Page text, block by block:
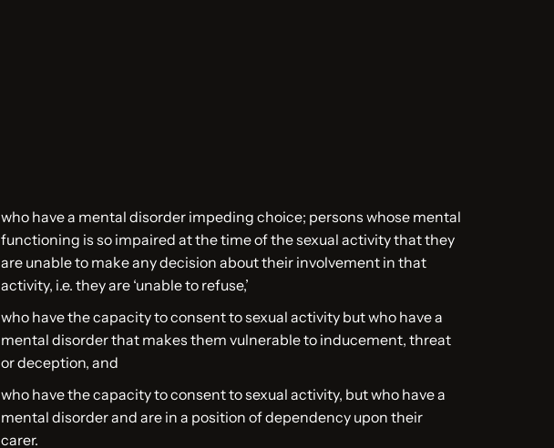
who have a mental disorder impeding choice; persons whose mental
functioning is so impaired at the time of the sexual activity that they
are unable to make any decision about their involvement in that
activity, i.e. they are ‘unable to refuse,’
who have the capacity to consent to sexual activity but who have a
mental disorder that makes them vulnerable to inducement, threat
or deception, and
who have the capacity to consent to sexual activity, but who have a
mental disorder and are in a position of dependency upon their
carer.